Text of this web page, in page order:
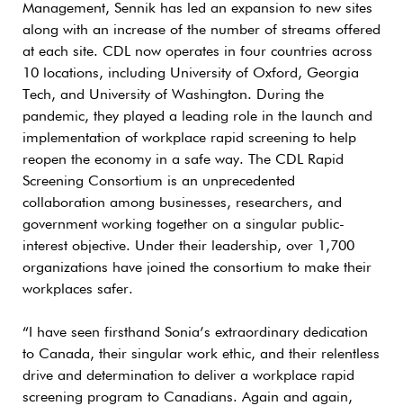
Management, Sennik has led an expansion to new sites
along with an increase of the number of streams offered
at each site. CDL now operates in four countries across
10 locations, including University of Oxford, Georgia
Tech, and University of Washington. During the
pandemic, they played a leading role in the launch and
implementation of workplace rapid screening to help
reopen the economy in a safe way. The CDL Rapid
Screening Consortium is an unprecedented
collaboration among businesses, researchers, and
government working together on a singular public-
interest objective. Under their leadership, over 1,700
organizations have joined the consortium to make their
workplaces safer.
“I have seen firsthand Sonia’s extraordinary dedication
to Canada, their singular work ethic, and their relentless
drive and determination to deliver a workplace rapid
screening program to Canadians. Again and again,